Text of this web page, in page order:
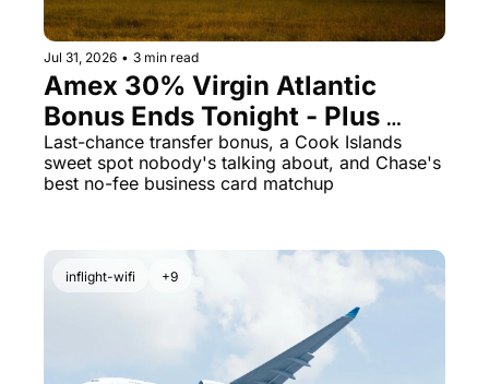
Jul 31, 2026 • 3 min read
Amex 30% Virgin Atlantic
Bonus Ends Tonight - Plus
Cook Islands for 23K Points
Last-chance transfer bonus, a Cook Islands
sweet spot nobody's talking about, and Chase's
best no-fee business card matchup
inflight-wifi +9